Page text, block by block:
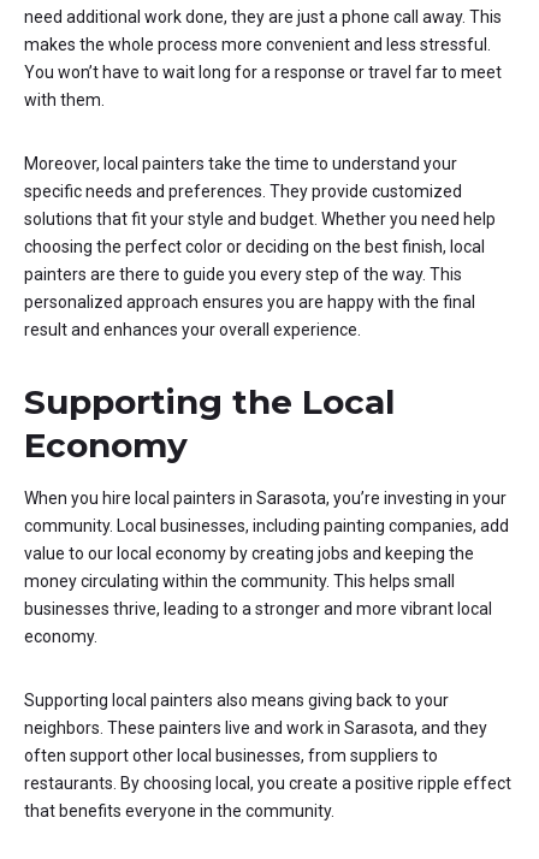
need additional work done, they are just a phone call away. This
makes the whole process more convenient and less stressful.
You won’t have to wait long for a response or travel far to meet
with them.
Moreover, local painters take the time to understand your
specific needs and preferences. They provide customized
solutions that fit your style and budget. Whether you need help
choosing the perfect color or deciding on the best finish, local
painters are there to guide you every step of the way. This
personalized approach ensures you are happy with the final
result and enhances your overall experience.
Supporting the Local
Economy
When you hire local painters in Sarasota, you’re investing in your
community. Local businesses, including painting companies, add
value to our local economy by creating jobs and keeping the
money circulating within the community. This helps small
businesses thrive, leading to a stronger and more vibrant local
economy.
Supporting local painters also means giving back to your
neighbors. These painters live and work in Sarasota, and they
often support other local businesses, from suppliers to
restaurants. By choosing local, you create a positive ripple effect
that benefits everyone in the community.